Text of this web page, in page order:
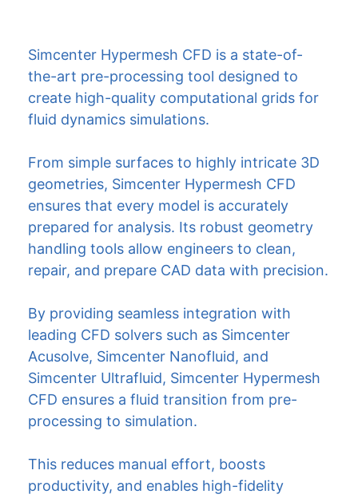
Simcenter Hypermesh CFD is a state-of-
the-art pre-processing tool designed to
create high-quality computational grids for
fluid dynamics simulations.
From simple surfaces to highly intricate 3D
geometries, Simcenter Hypermesh CFD
ensures that every model is accurately
prepared for analysis. Its robust geometry
handling tools allow engineers to clean,
repair, and prepare CAD data with precision.
By providing seamless integration with
leading CFD solvers such as Simcenter
Acusolve, Simcenter Nanofluid, and
Simcenter Ultrafluid, Simcenter Hypermesh
CFD ensures a fluid transition from pre-
processing to simulation.
This reduces manual effort, boosts
productivity, and enables high-fidelity